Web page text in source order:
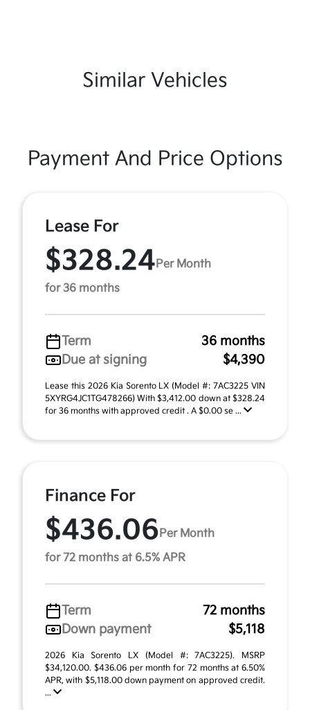
Similar Vehicles
Payment And Price Options
Lease For
$328.24 Per Month
for 36 months
Term
36 months
Due at signing
$4,390
Lease this 2026 Kia Sorento LX (Model #: 7AC3225 VIN
5XYRG4JC1TG478266) With $3,412.00 down at $328.24
for 36 months with approved credit . A $0.00 se ...
Finance For
$436.06 Per Month
for 72 months at 6.5% APR
Term
72 months
Down payment
$5,118
2026 Kia Sorento LX (Model #: 7AC3225). MSRP
$34,120.00. $436.06 per month for 72 months at 6.50%
APR, with $5,118.00 down payment on approved credit.
...